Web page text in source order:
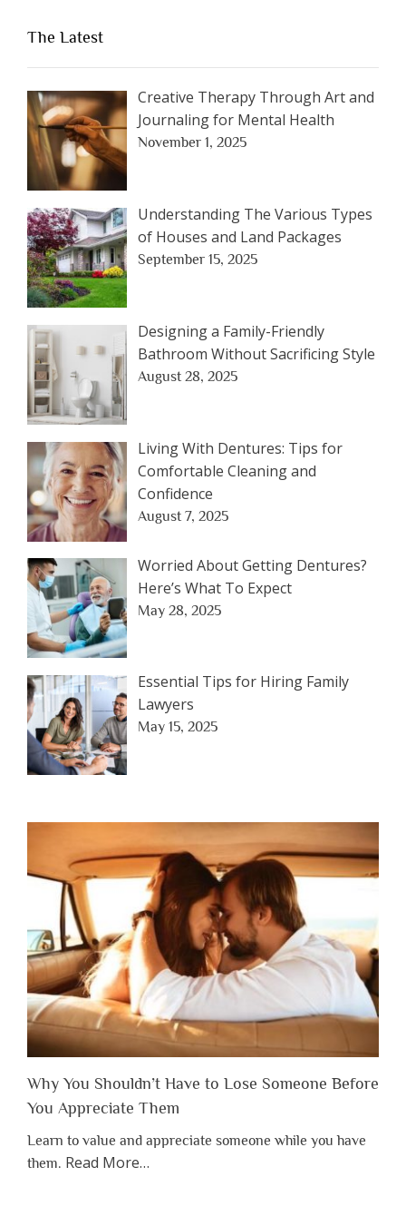
The Latest
Creative Therapy Through Art and
Journaling for Mental Health
November 1, 2025
Understanding The Various Types
of Houses and Land Packages
September 15, 2025
Designing a Family-Friendly
Bathroom Without Sacrificing Style
August 28, 2025
Living With Dentures: Tips for
Comfortable Cleaning and
Confidence
August 7, 2025
Worried About Getting Dentures?
Here’s What To Expect
May 28, 2025
Essential Tips for Hiring Family
Lawyers
May 15, 2025
Why You Shouldn’t Have to Lose Someone Before
You Appreciate Them
Learn to value and appreciate someone while you have
them. Read Moreabout
…